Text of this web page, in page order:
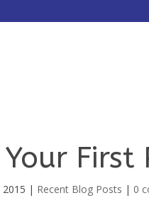
First
2015 | Recent Blog Posts | 0